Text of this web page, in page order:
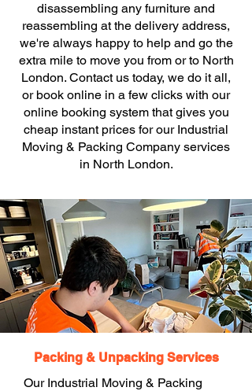
disassembling any furniture and
reassembling at the delivery address,
we're always happy to help and go the
extra mile to move you from or to North
London. Contact us today, we do it all,
or book online in a few clicks with our
online booking system that gives you
cheap instant prices for our Industrial
Moving & Packing Company services
in North London.
Packing & Unpacking Services
Our Industrial Moving & Packing